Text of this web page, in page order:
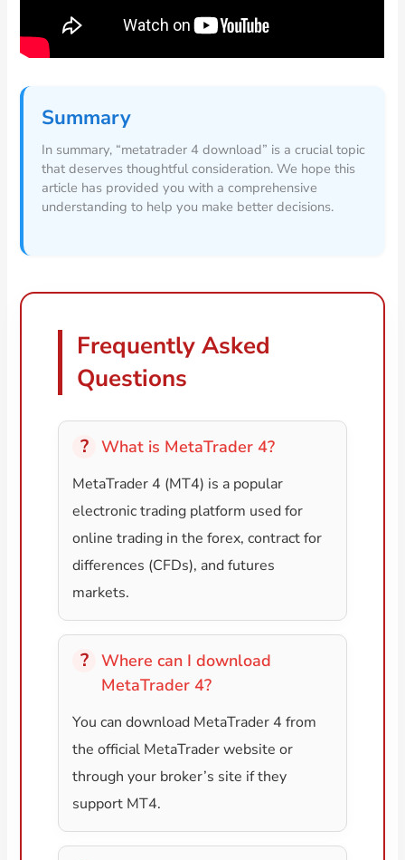
Summary
In summary, “metatrader 4 download” is a crucial topic
that deserves thoughtful consideration. We hope this
article has provided you with a comprehensive
understanding to help you make better decisions.
Frequently Asked
Questions
What is MetaTrader 4?
MetaTrader 4 (MT4) is a popular
electronic trading platform used for
online trading in the forex, contract for
differences (CFDs), and futures
markets.
Where can I download
MetaTrader 4?
You can download MetaTrader 4 from
the official MetaTrader website or
through your broker’s site if they
support MT4.